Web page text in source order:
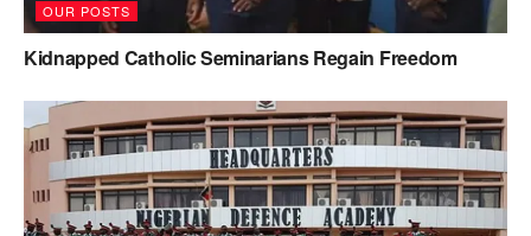
OUR POSTS
Kidnapped Catholic Seminarians Regain Freedom